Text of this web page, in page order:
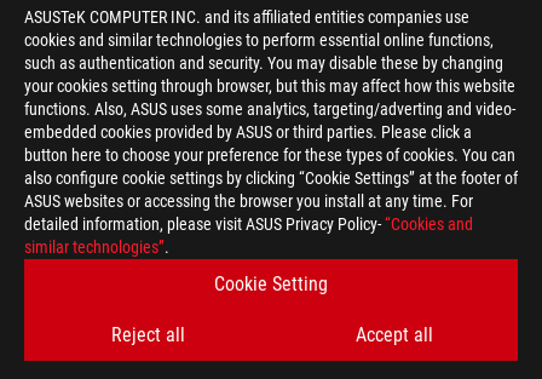
ASUSTeK COMPUTER INC. and its affiliated entities companies use
cookies and similar technologies to perform essential online functions,
such as authentication and security. You may disable these by changing
your cookies setting through browser, but this may affect how this website
functions. Also, ASUS uses some analytics, targeting/adverting and video-
embedded cookies provided by ASUS or third parties. Please click a
button here to choose your preference for these types of cookies. You can
also configure cookie settings by clicking “Cookie Settings” at the footer of
ASUS websites or accessing the browser you install at any time. For
detailed information, please visit ASUS Privacy Policy-“Cookies and
similar technologies”.
Cookie Setting
Reject all Accept all
4A GUARANTEE
facebookyoutubetwitterinstagramwhatsappdiscord
India/English
TERMS OF USE NOTICE
©ASUSTEK COMPUTER INC. ALL RIGHTS RESERVED.